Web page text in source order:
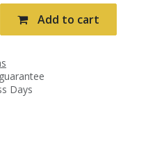
Add to cart
Days